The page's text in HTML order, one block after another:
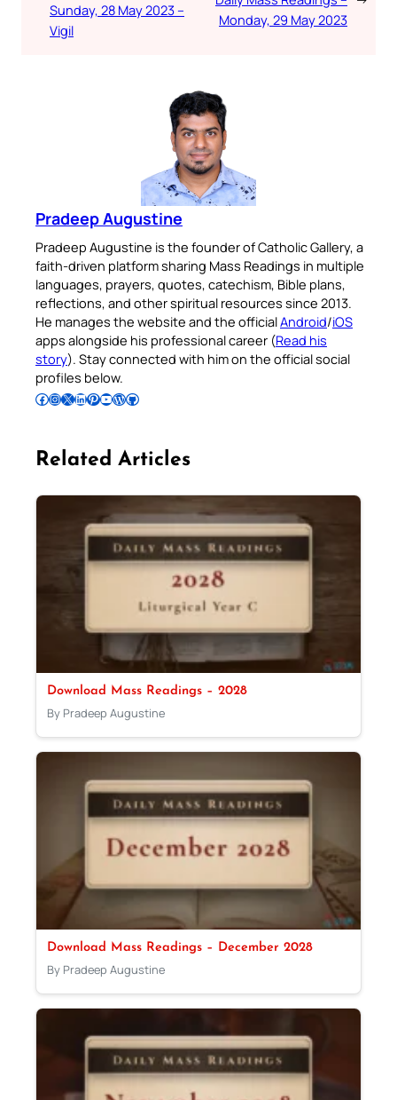
Sunday, 28 May 2023 –
Vigil
Monday, 29 May 2023
Pradeep Augustine
Pradeep Augustine is the founder of Catholic Gallery, a
faith-driven platform sharing Mass Readings in multiple
languages, prayers, quotes, catechism, Bible plans,
reflections, and other spiritual resources since 2013.
He manages the website and the officialAndroid/iOS
apps alongside his professional career (Read his
story). Stay connected with him on the official social
profiles below.
Follow Pradeep on Facebook Follow Pradeep on InstagramFollow Pradeep on X Follow Pradeep on LinkedIn Follow Pradeep on Pinterest Subscribe to Pradeep’s Youtube Channel Follow Pradeep on WordPress Follow Pradeep on GitHub
Related Articles
Download Mass Readings – 2028
By Pradeep Augustine
Download Mass Readings – December 2028
By Pradeep Augustine